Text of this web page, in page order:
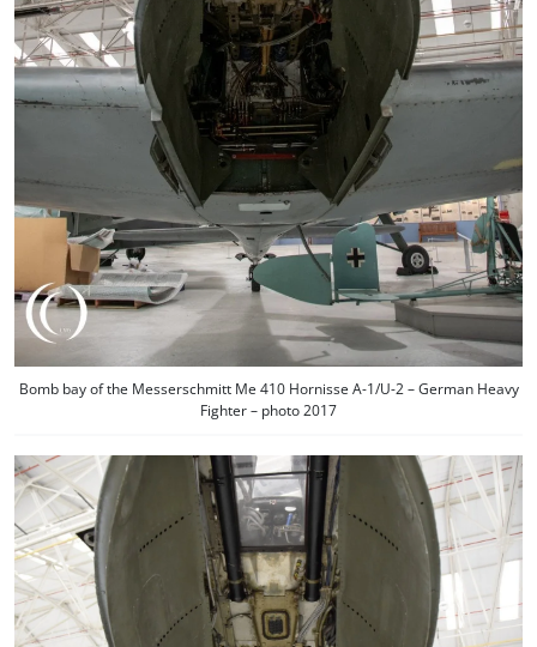
Bomb bay of the Messerschmitt Me 410 Hornisse A-1/U-2 – German Heavy
Fighter – photo 2017